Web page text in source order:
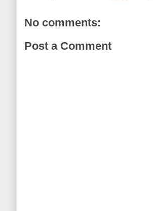
No comments:
Post a Comment